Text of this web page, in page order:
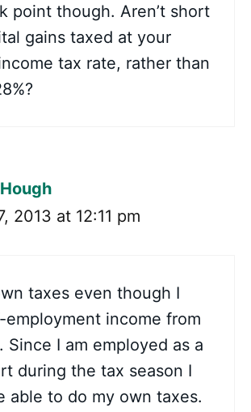
point though. Aren’t short
gains taxed at your
tax rate, rather than
2013 at 12:11 pm
taxes even though I
employment income from
Since I am employed as a
during the tax season I
able to do my own taxes.